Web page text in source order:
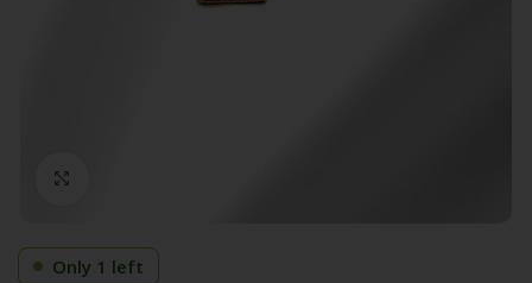
Only 1 left